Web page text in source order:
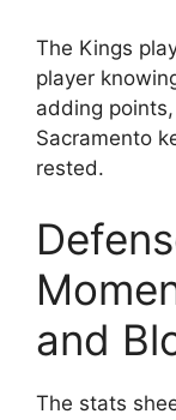
The Kings
player
adding
Sacramento
rested.
and
The stats